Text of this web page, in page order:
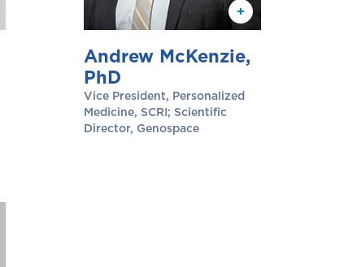
Andrew McKenzie,
PhD
Vice President, Personalized
Medicine, SCRI; Scientific
Director, Genospace